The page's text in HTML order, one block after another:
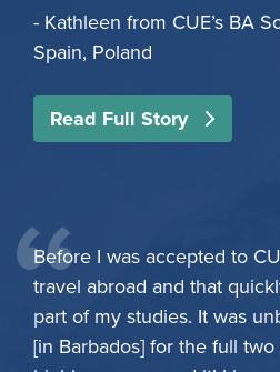
- Kathleen from CUE’s BA
Spain, Poland
Read Full Story
Before I was accepted to
travel abroad and that
part of my studies. It was
[in Barbados] for the full